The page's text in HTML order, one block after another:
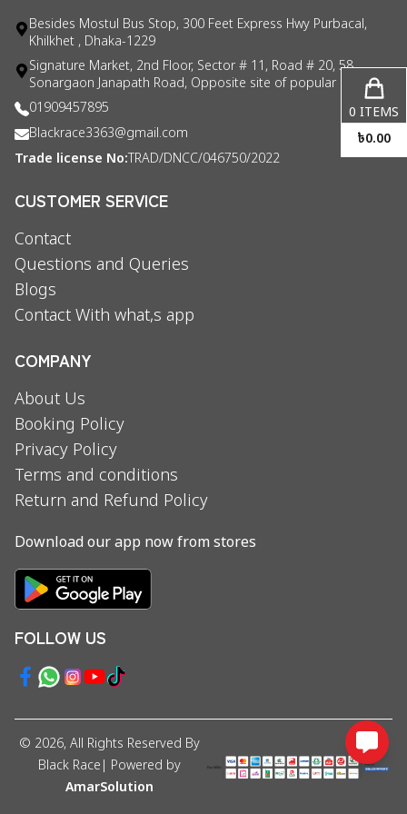
Besides Mostul Bus Stop, 300 Feet Express Hwy Purbacal,
Khilkhet , Dhaka-1229
Signature Market, 2nd Floor, Sector # 11, Road # 20, 58
Sonargaon Janapath Road, Opposite site of popular consul
01909457895
Blackrace3363@gmail.com
Trade license No: TRAD/DNCC/046750/2022
CUSTOMER SERVICE
Contact
Questions and Queries
Blogs
Contact With what,s app
COMPANY
About Us
Booking Policy
Privacy Policy
Terms and conditions
Return and Refund Policy
Download our app now from stores
FOLLOW US
© 2026, All Rights Reserved By
Black Race | Powered by
AmarSolution
0 ITEMS
৳0.00